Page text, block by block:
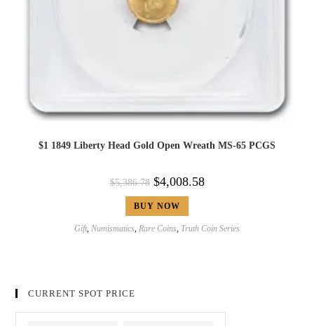
$1 1849 Liberty Head Gold Open Wreath MS-65 PCGS
$5,386.78 $4,008.58
BUY NOW
Gift, Numismatics, Rare Coins, Truth Coin Series
CURRENT SPOT PRICE